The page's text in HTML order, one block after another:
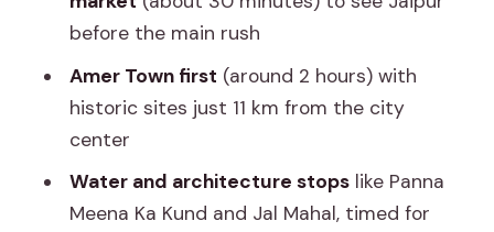
Gaitore Ki Chhatriyan (About 45
Minutes): Royal Cenotaphs, Not Just
Another Monument
Lunch + Pink City Walking (About 1.5
Hours): See the Color Without the
Rushed Feeling
before the main rush
Amer Town first (around 2 hours) with
historic sites just 11 km from the city
center
Water and architecture stopslike Panna
Meena Ka Kund and Jal Mahal, timed for